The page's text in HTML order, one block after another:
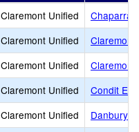
Claremont Unified
Chaparral
Claremont Unified
Claremont
Claremont Unified
Claremont
Claremont Unified
Condit
Claremont Unified
Danbury